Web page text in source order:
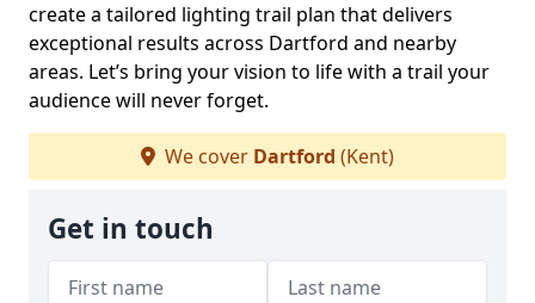
create a tailored lighting trail plan that delivers
exceptional results across Dartford and nearby
areas. Let’s bring your vision to life with a trail your
audience will never forget.
We cover Dartford (Kent)
Get in touch